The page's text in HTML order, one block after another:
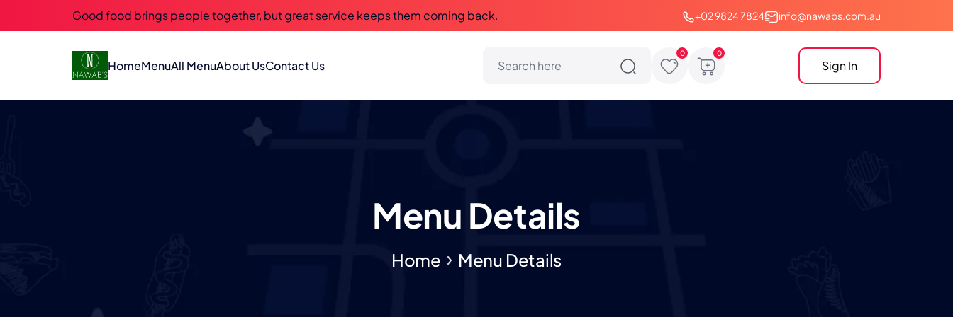
Good food brings people together, but great service keeps them coming back. +02 9824 7824 info@nawabs.com.au
HomeMenuAll MenuAbout UsContact Us Sign In
Menu Details
Home Menu Details